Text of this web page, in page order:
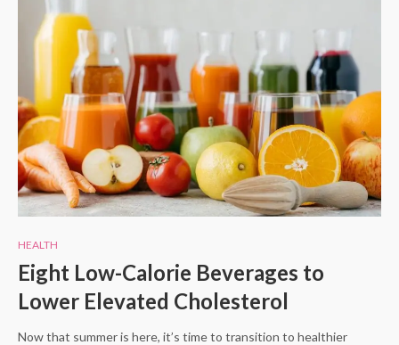
HEALTH
Eight Low-Calorie Beverages to
Lower Elevated Cholesterol
Now that summer is here, it’s time to transition to healthier